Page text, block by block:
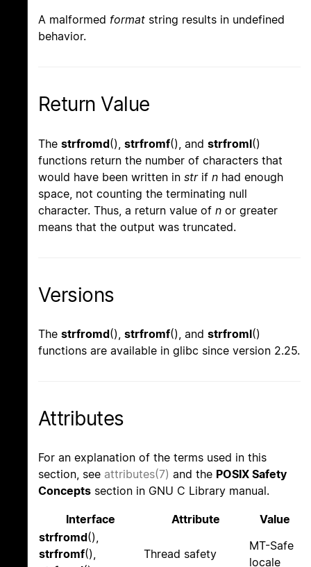
A malformed format string results in undefined
behavior.
Return Value
The strfromd(), strfromf(), and strfroml()
functions return the number of characters that
would have been written in strif n had enough
space, not counting the terminating null
character. Thus, a return value of n or greater
means that the output was truncated.
Versions
The strfromd(), strfromf(), and strfroml()
functions are available in glibc since version 2.25.
Attributes
For an explanation of the terms used in this
section, see attributes(7) and the POSIX Safety
Concepts section in GNU C Library manual.
Interface Attribute
Value
strfromd(),
strfromf(),
Thread safety
MT-Safe
locale